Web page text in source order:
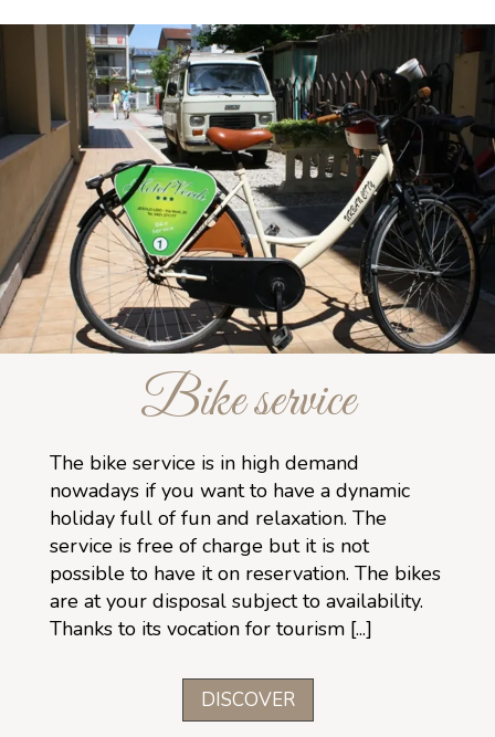
Bike service
The bike service is in high demand
nowadays if you want to have a dynamic
holiday full of fun and relaxation. The
service is free of charge but it is not
possible to have it on reservation. The bikes
are at your disposal subject to availability.
Thanks to its vocation for tourism [...]
DISCOVER